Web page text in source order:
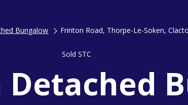
Bungalow Frinton Road, Thorpe-Le-Soken,
Sold STC
Detached